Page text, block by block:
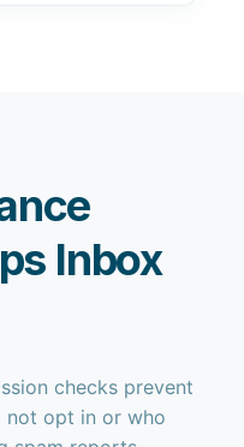
Inbox
checks prevent
not opt in or who